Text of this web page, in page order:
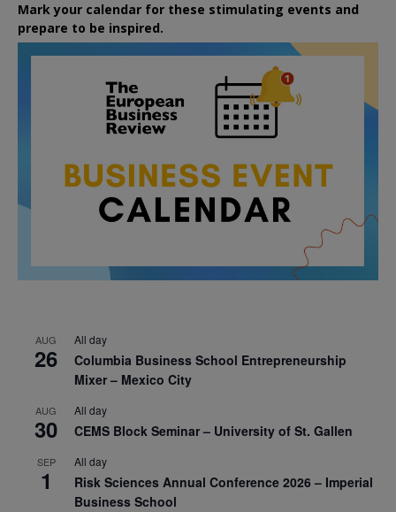
Mark your calendar for these stimulating events and
prepare to be inspired.
AUG
26
All day
Columbia Business School Entrepreneurship
Mixer – Mexico City
AUG
30
All day
CEMS Block Seminar – University of St. Gallen
SEP
1
All day
Risk Sciences Annual Conference 2026 – Imperial
Business School